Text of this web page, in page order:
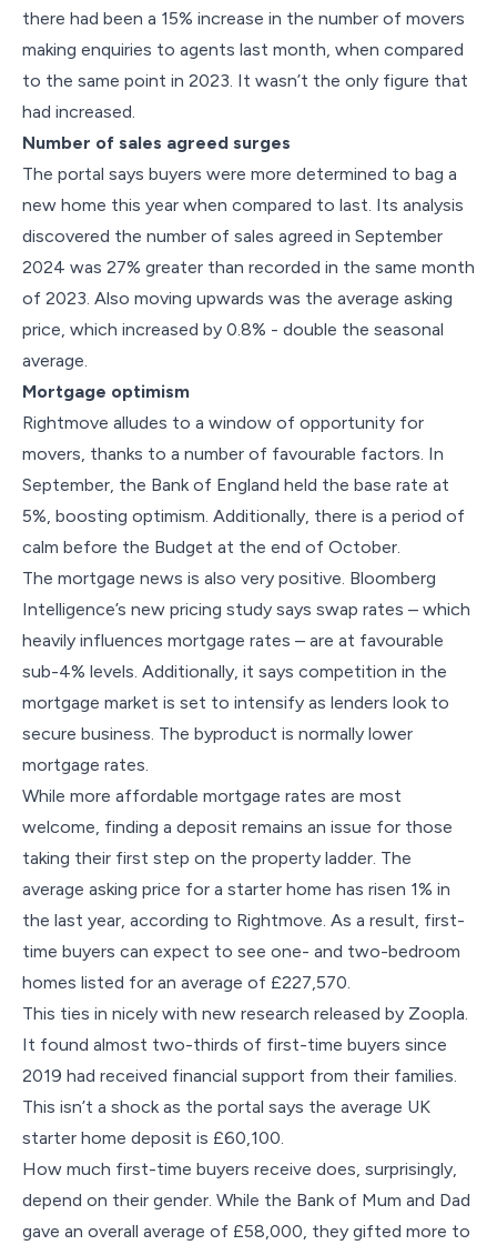
there had been a 15% increase in the number of movers
making enquiries to agents last month, when compared
to the same point in 2023. It wasn’t the only figure that
had increased.
Number of sales agreed surges
The portal says buyers were more determined to bag a
new home this year when compared to last. Its analysis
discovered the number of sales agreed in September
2024 was 27% greater than recorded in the same month
of 2023. Also moving upwards was the average asking
price, which increased by 0.8% - double the seasonal
average.
Mortgage optimism
Rightmove alludes to a window of opportunity for
movers, thanks to a number of favourable factors. In
September, the Bank of England held the base rate at
5%, boosting optimism. Additionally, there is a period of
calm before the Budget at the end of October.
The mortgage news is also very positive. Bloomberg
Intelligence’s new pricing study says swap rates – which
heavily influences mortgage rates – are at favourable
sub-4% levels. Additionally, it says competition in the
mortgage market is set to intensify as lenders look to
secure business. The byproduct is normally lower
mortgage rates.
While more affordable mortgage rates are most
welcome, finding a deposit remains an issue for those
taking their first step on the property ladder. The
average asking price for a starter home has risen 1% in
the last year, according to Rightmove. As a result, first-
time buyers can expect to see one- and two-bedroom
homes listed for an average of £227,570.
This ties in nicely with new research released by Zoopla.
It found almost two-thirds of first-time buyers since
2019 had received financial support from their families.
This isn’t a shock as the portal says the average UK
starter home deposit is £60,100.
How much first-time buyers receive does, surprisingly,
depend on their gender. While the Bank of Mum and Dad
gave an overall average of £58,000, they gifted more to